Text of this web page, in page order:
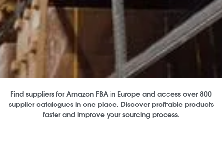
Find suppliers for Amazon FBA in Europe and access over 800
supplier catalogues in one place. Discover profitable products
faster and improve your sourcing process.